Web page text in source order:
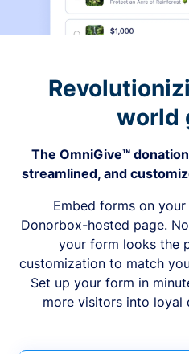
world
The OmniGive™
streamlined, and
Embed forms on
Donorbox-hosted page.
your form looks the
customization to match
Set up your form in
more visitors into loyal